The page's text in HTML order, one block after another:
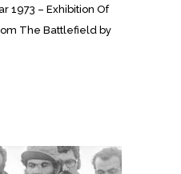
1973 – Exhibition Of
The Battlefield by